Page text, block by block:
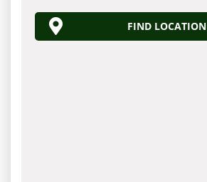
FIND LOCATION